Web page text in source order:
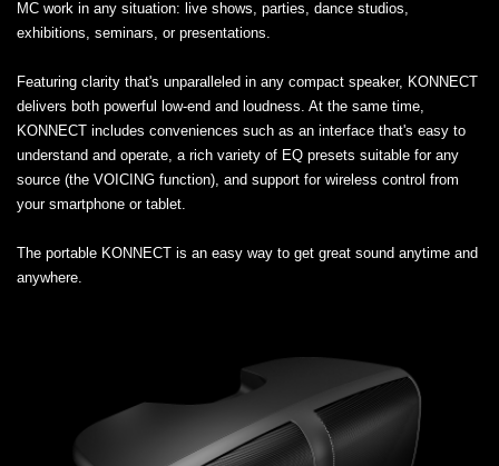
MC work in any situation: live shows, parties, dance studios,
exhibitions, seminars, or presentations.
Featuring clarity that's unparalleled in any compact speaker, KONNECT
delivers both powerful low-end and loudness. At the same time,
KONNECT includes conveniences such as an interface that's easy to
understand and operate, a rich variety of EQ presets suitable for any
source (the VOICING function), and support for wireless control from
your smartphone or tablet.
The portable KONNECT is an easy way to get great sound anytime and
anywhere.